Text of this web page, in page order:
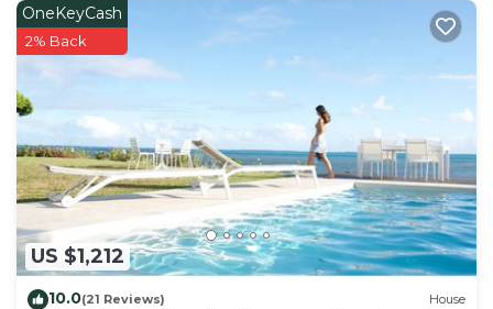
for the listed “Manuura village”. We solely rely on
their shared details and are regarded as “accurate”. If
you have any concerns about the information or
accuracy describing this House, please let us know.
US $1,212
OneKeyCash
2% Back
10.0(21 Reviews) House